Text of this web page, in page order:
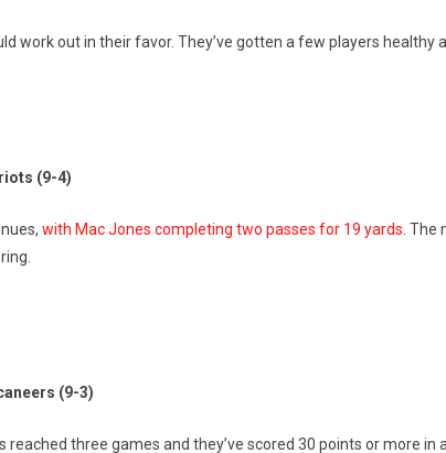
work out in their favor. They’ve gotten a few players
(9-4)
with Mac Jones completing two passes for 19 yards .
(9-3)
reached three games and they’ve scored 30 points or more